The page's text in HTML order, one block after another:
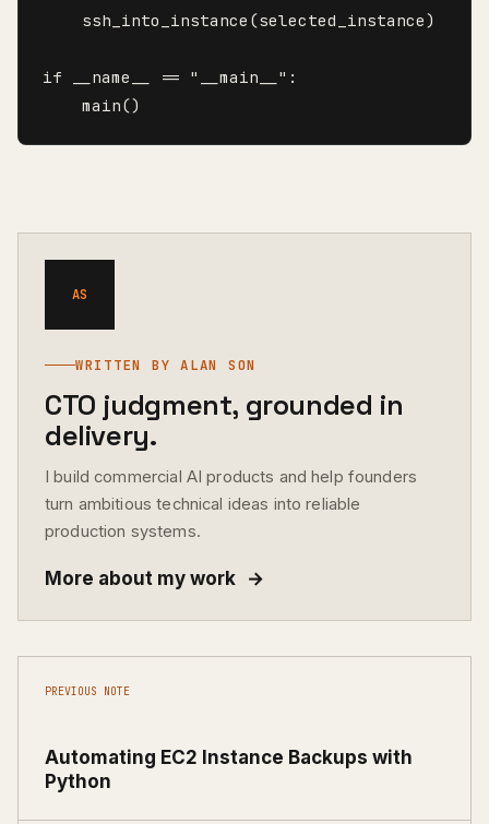
    ssh_into_instance(selected_instance)
if __name__ == "__main__":
    main()
AS
WRITTEN BY ALAN SON
CTO judgment, grounded in
delivery.
I build commercial AI products and help founders
turn ambitious technical ideas into reliable
production systems.
More about my work →
PREVIOUS NOTE
Automating EC2 Instance Backups with
Python